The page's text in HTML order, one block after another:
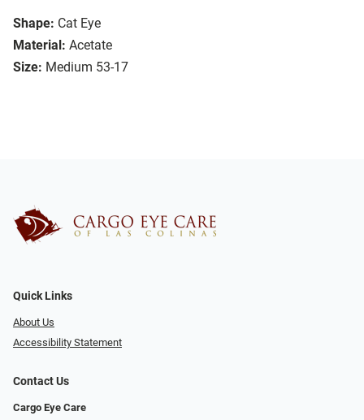
Shape: Cat Eye
Material: Acetate
Size: Medium 53-17
Quick Links
About Us
Accessibility Statement
Contact Us
Cargo Eye Care